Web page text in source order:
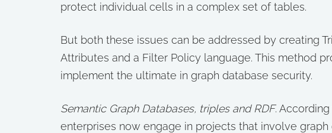
protect individual cells in a complex set of tables.
But both these issues can be addressed by creating
Attributes and a Filter Policy language. This method
implement the ultimate in graph database security.
Semantic Graph Databases, triples and RDF.
enterprises now engage in projects that involve graph